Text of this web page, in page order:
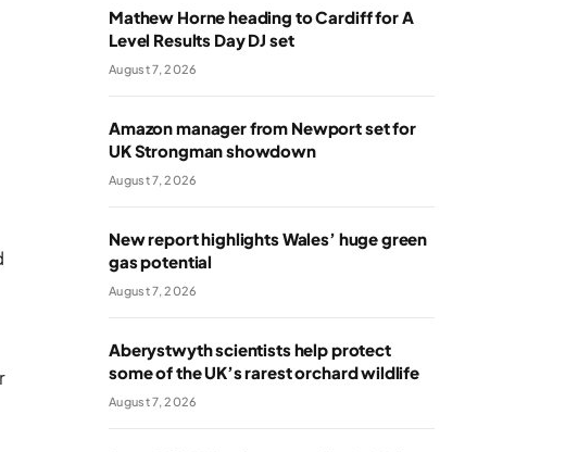
Mathew Horne heading to Cardiff for A
Level Results Day DJ set
August 7, 2026
Amazon manager from Newport set for
UK Strongman showdown
August 7, 2026
New report highlights Wales’ huge green
gas potential
August 7, 2026
Aberystwyth scientists help protect
some of the UK’s rarest orchard wildlife
August 7, 2026